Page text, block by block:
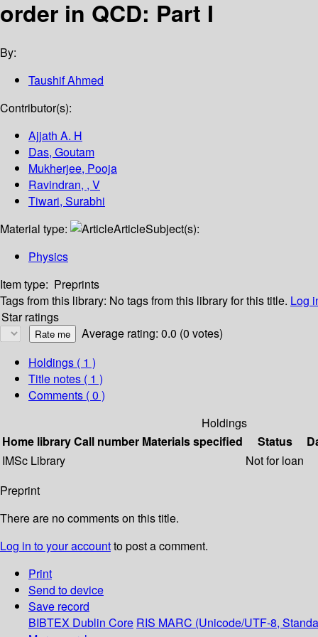
order in QCD: Part I
By:
Taushif Ahmed
Contributor(s):
Ajjath A. H
Das, Goutam
Mukherjee, Pooja
Ravindran, , V
Tiwari, Surabhi
Material type:
ArticleSubject(s):
Physics
Item type: Preprints
Tags from this library: No tags from this library for this title. Log
Star ratings
Average rating: 0.0 (0 votes)
Holdings ( 1 )
Title notes ( 1 )
Comments ( 0 )
Holdings
Home libraryCall number Materials specified Status
IMSc Library
Not for loan
Preprint
There are no comments on this title.
Log in to your accountto post a comment.
Print
Send to device
Save record
BIBTEX Dublin Core RIS MARC (Unicode/UTF-8,